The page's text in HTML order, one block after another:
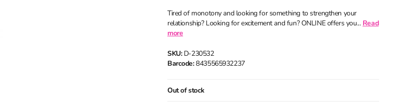
Tired of monotony and looking for something to strengthen your
relationship? Looking for excitement and fun? ONLINE offers you... Read
more
SKU:D-230532
Barcode:8435565932237
Out of stock